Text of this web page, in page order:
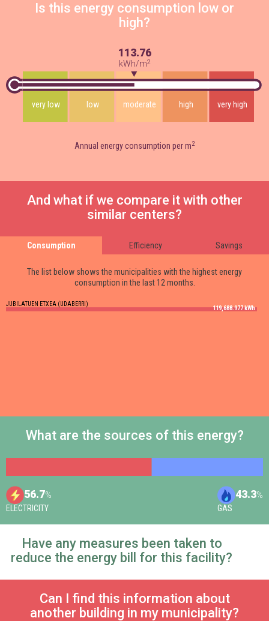
Is this energy consumption low or
high?
very low low moderate high very high
113.76
kWh/m2
Annual energy consumption per m2
And what if we compare it with other
similar centers?
Consumption Efficiency Savings
The list below shows the municipalities with the highest energy
consumption in the last 12 months.
119,688.977 kWh
JUBILATUEN ETXEA (UDABERRI)
What are the sources of this energy?
56.7%
ELECTRICITY
43.3%
GAS
Have any measures been taken to
reduce the energy bill for this facility?
Can I find this information about
another building in my municipality?